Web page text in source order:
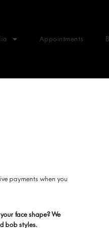
Appointments
payments when you
face shape? We
bob styles.